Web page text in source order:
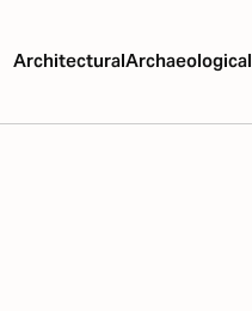
ArchitecturalArchaeological